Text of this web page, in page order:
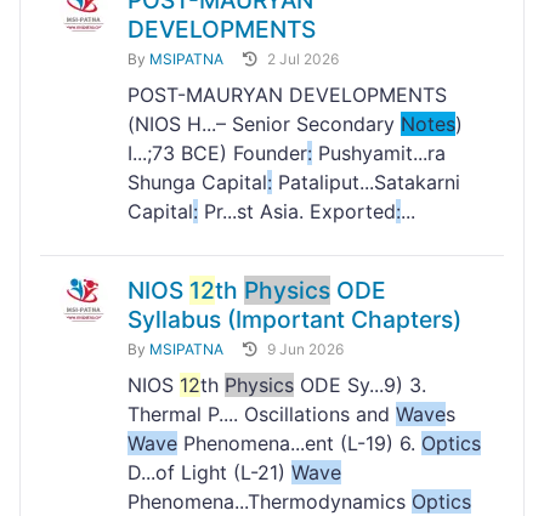
DEVELOPMENTS
By MSIPATNA 2 Jul 2026
POST-MAURYAN DEVELOPMENTS
(NIOS H...– Senior Secondary Notes)
I...;73 BCE) Founder: Pushyamit...ra
Shunga Capital: Pataliput...Satakarni
Capital: Pr...st Asia. Exported:...
NIOS 12th Physics ODE
Syllabus (Important Chapters)
By MSIPATNA 9 Jun 2026
NIOS 12th Physics ODE Sy...9) 3.
Thermal P.... Oscillations and Waves
Wave Phenomena...ent (L-19) 6. Optics
D...of Light (L-21) Wave
Phenomena...Thermodynamics Optics